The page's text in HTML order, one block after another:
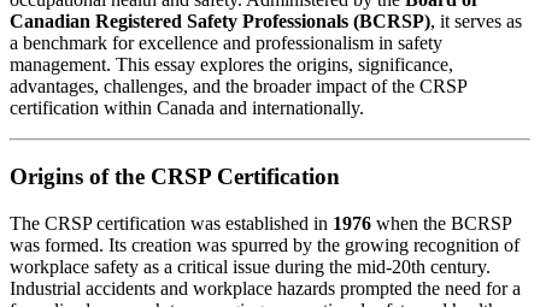
Canadian Registered Safety Professionals (BCRSP), it serves as
a benchmark for excellence and professionalism in safety
management. This essay explores the origins, significance,
advantages, challenges, and the broader impact of the CRSP
certification within Canada and internationally.
Origins of the CRSP Certification
The CRSP certification was established in 1976 when the BCRSP
was formed. Its creation was spurred by the growing recognition of
workplace safety as a critical issue during the mid-20th century.
Industrial accidents and workplace hazards prompted the need for a